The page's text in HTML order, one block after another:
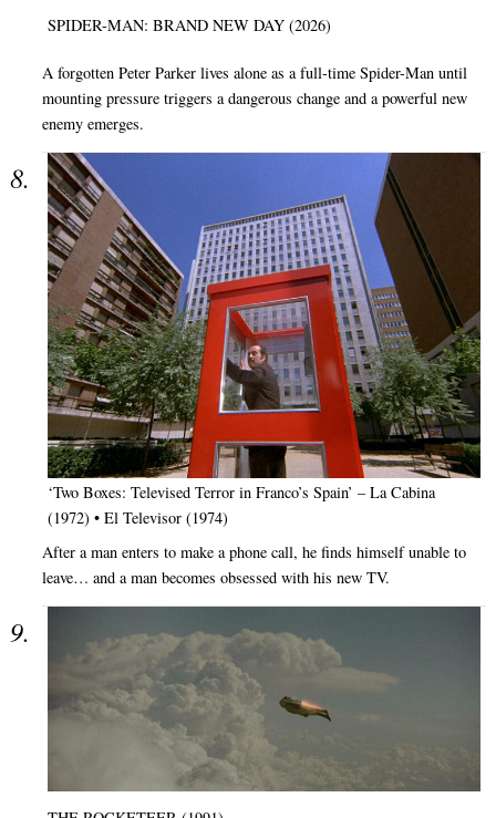
SPIDER-MAN: BRAND NEW DAY (2026)
A forgotten Peter Parker lives alone as a full-time Spider-Man until
mounting pressure triggers a dangerous change and a powerful new
enemy emerges.
‘Two Boxes: Televised Terror in Franco’s Spain’ – La Cabina
(1972) • El Televisor (1974)
After a man enters to make a phone call, he finds himself unable to
leave… and a man becomes obsessed with his new TV.